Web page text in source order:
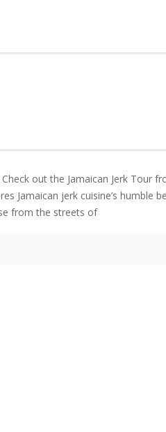
out the Jamaican Jerk Tour
Jamaican jerk cuisine’s humble
from the streets of